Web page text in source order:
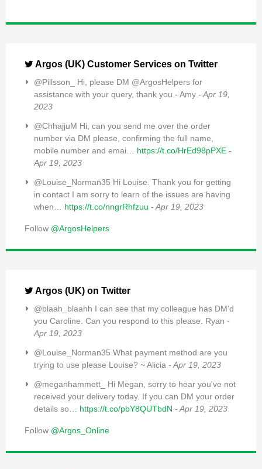
Argos (UK) Customer Services on Twitter
@Pillsson_ Hi, please DM @ArgosHelpers for
assistance with your query, thank you - Amy - Apr 19,
2023
@ChhajjuM Hi, can you send me over the order
number via DM please, confirming the full name,
mobile number and emai… https://t.co/HrEd98pPXE -
Apr 19, 2023
@Louise_Norman35 Hi Louise. Thank you for getting
in contact I am sorry to learn of the issues are having
when… https://t.co/nngrRhfzuu - Apr 19, 2023
Follow @ArgosHelpers
Argos (UK) on Twitter
@blaah_blaahh I can see that my colleague has DM'd
you Caroline. Can you respond to this please. Ryan -
Apr 19, 2023
@Louise_Norman35 What payment method are you
trying to use please Louise? ~ Alicia - Apr 19, 2023
@meganhammett_ Hi Megan, sorry to hear you've not
received your delivery today. If you can DM your order
details so… https://t.co/pbY8QUTbdN - Apr 19, 2023
Follow @Argos_Online